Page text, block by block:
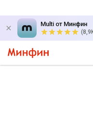
Multi от Минфин